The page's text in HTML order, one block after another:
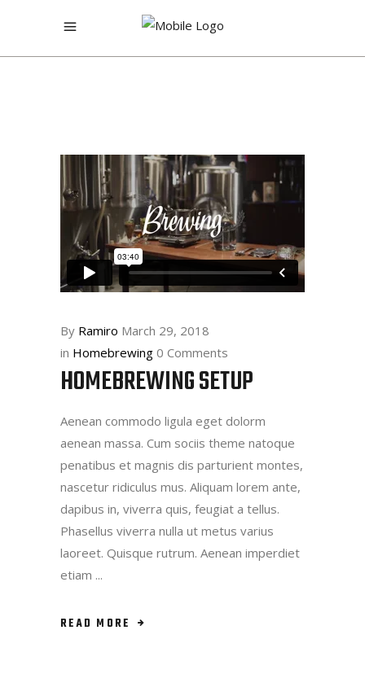
By Ramiro March 29, 2018
in Homebrewing 0 Comments
HOMEBREWING SETUP
Aenean commodo ligula eget dolorm
aenean massa. Cum sociis theme natoque
penatibus et magnis dis parturient montes,
nascetur ridiculus mus. Aliquam lorem ante,
dapibus in, viverra quis, feugiat a tellus.
Phasellus viverra nulla ut metus varius
laoreet. Quisque rutrum. Aenean imperdiet
etiam
READ MORE